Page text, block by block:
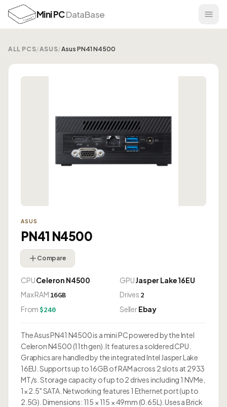
Mini PCDataBase
ALL PCS/ASUS/Asus PN41 N4500
ASUS
PN41 N4500
Compare
CPUCeleron N4500 GPUJasper Lake 16EU
Max RAM 16GB Drives 2
From $240 SellerEbay
The Asus PN41 N4500 is a mini PC powered by the Intel
Celeron N4500 (11th gen). It features a soldered CPU.
Graphics are handled by the integrated Intel Jasper Lake
16EU. Supports up to 16GB of RAM across 2 slots at 2933
MT/s. Storage capacity of up to 2 drives including 1 NVMe,
1× 2.5" SATA. Networking features 1 Ethernet port (up to
2.5G). Dimensions: 115 × 115 × 49mm (0.65L). Uses a Brick